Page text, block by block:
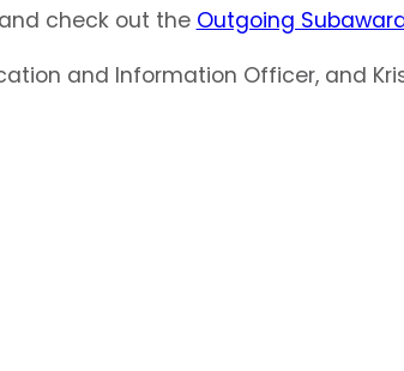
and check out the Outgoing
and Information Officer, and